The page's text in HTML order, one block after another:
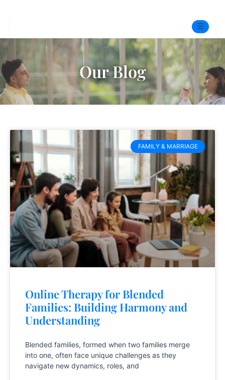
☰
Home
Experts
Mindfulness Program
Free Test
Services ▼
Blog
BOOK ONLINE THERAPY
Our Blog
FAMILY & MARRIAGE
Online Therapy for Blended
Families: Building Harmony and
Understanding
Blended families, formed when two families merge
into one, often face unique challenges as they
navigate new dynamics, roles, and